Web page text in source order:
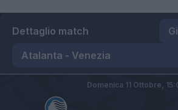
Dettaglio match
Domenica 11 Ottobre,